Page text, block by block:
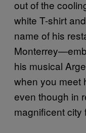
out of the
white T-shirt
name of his
his musical
when you meet
even though in
magnificent city